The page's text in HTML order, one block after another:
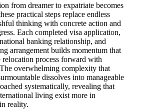
from dreamer to expatriate becomes
practical steps replace endless
thinking with concrete action and
Each completed visa application,
banking relationship, and
arrangement builds momentum that
relocation process forward with
overwhelming complexity that
dissolves into manageable
systematically, revealing that
living exist more in
reality.